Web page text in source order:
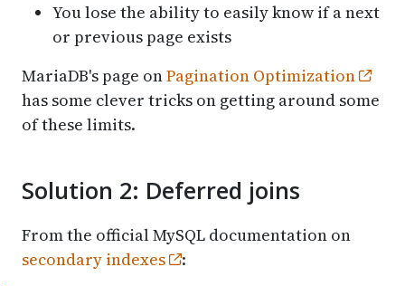
You lose the ability to easily know if a next
or previous page exists
MariaDB's page onPagination Optimization
has some clever tricks on getting around some
of these limits.
Solution 2: Deferred joins
From the official MySQL documentation on
secondary indexes
: